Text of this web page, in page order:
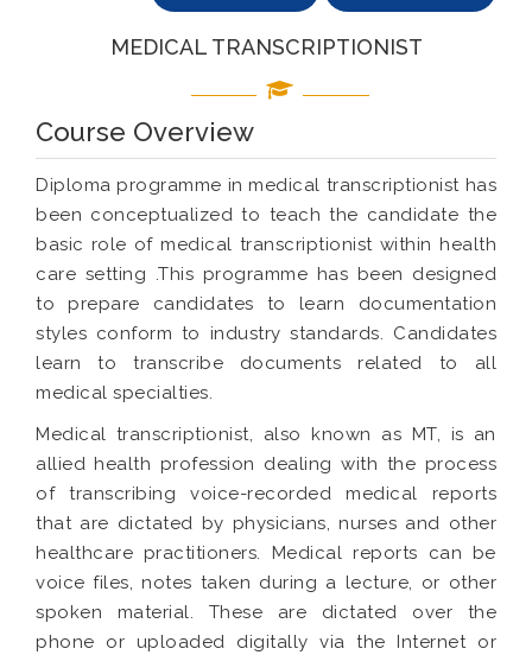
MEDICAL TRANSCRIPTIONIST
Course Overview
Diploma programme in medical transcriptionist has
been conceptualized to teach the candidate the
basic role of medical transcriptionist within health
care setting .This programme has been designed
to prepare candidates to learn documentation
styles conform to industry standards. Candidates
learn to transcribe documents related to all
medical specialties.
Medical transcriptionist, also known as MT, is an
allied health profession dealing with the process
of transcribing voice-recorded medical reports
that are dictated by physicians, nurses and other
healthcare practitioners. Medical reports can be
voice files, notes taken during a lecture, or other
spoken material. These are dictated over the
phone or uploaded digitally via the Internet or